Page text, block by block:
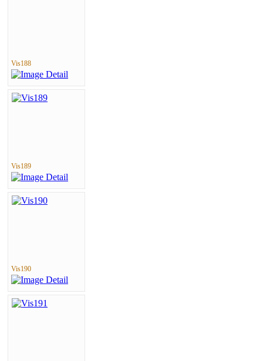
Vis188
Vis189
Vis190